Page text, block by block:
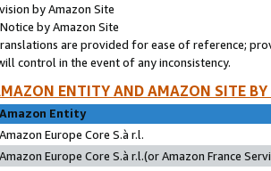
by Amazon Site
by Amazon Site
are provided for ease of reference;
control in the event of any inconsistency.
ENTITY AND AMAZON SITE
Amazon Entity
Amazon Europe Core S.à r.l.
Amazon Europe Core S.à r.l.(or Amazon France